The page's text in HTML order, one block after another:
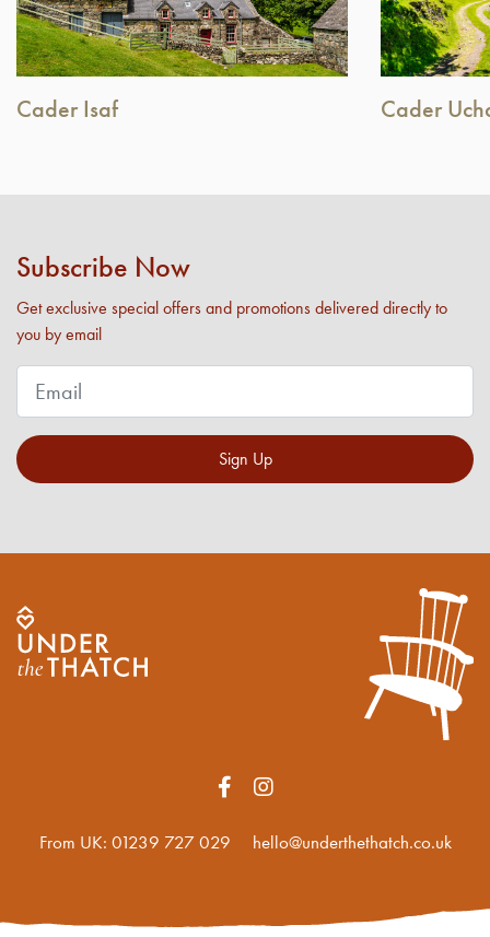
Cader Isaf Cader
Subscribe Now
Get exclusive special offers and promotions delivered directly to
you by email
Sign Up
From UK: 01239 727 029 hello@underthethatch.co.uk